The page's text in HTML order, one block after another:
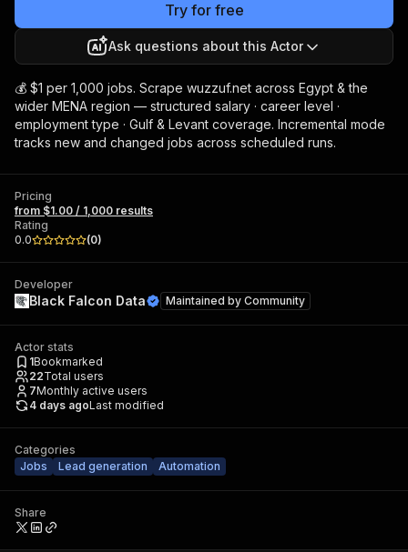
Try for free
Ask questions about this Actor
💰 $1 per 1,000 jobs. Scrape wuzzuf.net across Egypt & the
wider MENA region — structured salary · career level ·
employment type · Gulf & Levant coverage. Incremental mode
tracks new and changed jobs across scheduled runs.
Pricing
from $1.00 / 1,000 results
Rating
0.0
(0)
Developer
Black Falcon Data Maintained by Community
Actor stats
1Bookmarked
22Total users
7Monthly active users
4 days agoLast modified
Categories
Jobs
Lead generation Automation
Share